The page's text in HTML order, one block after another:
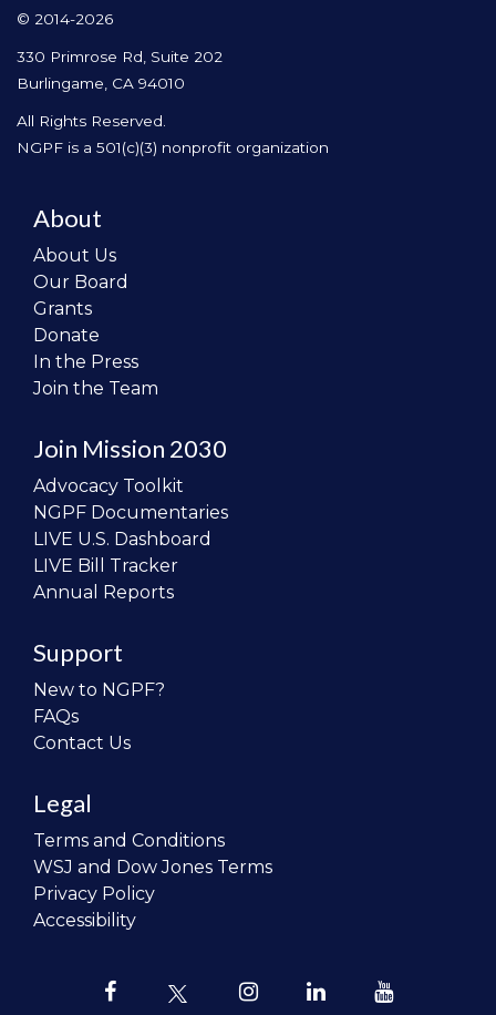
© 2014-2026
330 Primrose Rd, Suite 202
Burlingame, CA 94010
All Rights Reserved.
NGPF is a 501(c)(3) nonprofit organization
About
About Us
Our Board
Grants
Donate
In the Press
Join the Team
Join Mission 2030
Advocacy Toolkit
NGPF Documentaries
LIVE U.S. Dashboard
LIVE Bill Tracker
Annual Reports
Support
New to NGPF?
FAQs
Contact Us
Legal
Terms and Conditions
WSJ and Dow Jones Terms
Privacy Policy
Accessibility